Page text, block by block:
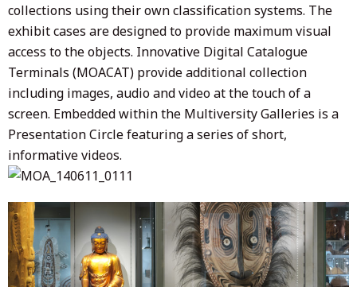
collections using their own classification systems. The
exhibit cases are designed to provide maximum visual
access to the objects. Innovative Digital Catalogue
Terminals (MOACAT) provide additional collection
including images, audio and video at the touch of a
screen. Embedded within the Multiversity Galleries is a
Presentation Circle featuring a series of short,
informative videos.